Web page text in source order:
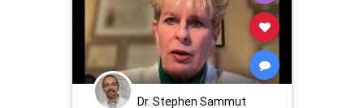
Dr. Stephen Sammut